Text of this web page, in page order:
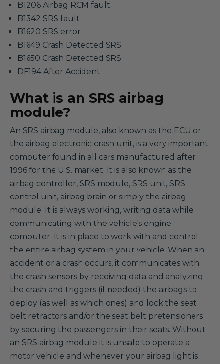
B1206 Airbag RCM fault
B1342 SRS fault
B1620 SRS error
B1649 Crash Detected SRS
B1650 Crash Detected SRS
DF194 After Accident
What is an SRS airbag
module?
An SRS airbag module, also known as the ECU or
the airbag electronic crash unit, is a very important
computer found in all cars manufactured after
1996 for the U.S. market. It is also known as the
airbag controller, SRS module, SRS unit, SRS
control unit, airbag brain or simply the airbag
module. It is always working, writing data while
communicating with the vehicle's engine
computer. It is in place to work with and control
the entire airbag system in your vehicle. When an
accident or a crash occurs, it communicates with
the crash sensors by receiving data and analyzing
the crash and triggers (if needed) the airbags to
deploy (as well as which ones) and lock the seat
belt retractors and/or the seat belt pretensioners
by securing the passengers in their seats. Without
an SRS airbag module it is unsafe to operate a
motor vehicle and whenever your airbag light is